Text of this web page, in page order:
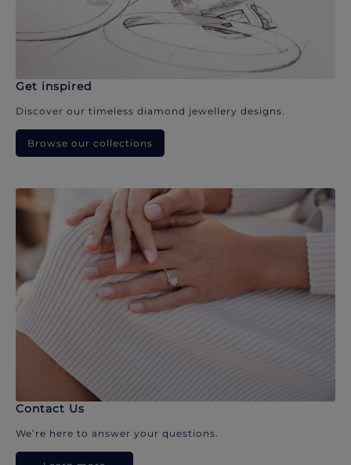
Get inspired
Discover our timeless diamond jewellery designs.
Browse our collections
Contact Us
We’re here to answer your questions.